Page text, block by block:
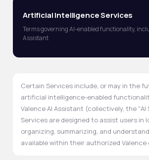
Artificial Intelligence Services
Terms governing AI-enabled functionality,
Assistant
Certain Services include, or may in the
artificial intelligence-enabled
Valence AI Assistant (collectively, the "AI
Services are designed to assist users in
organizing, summarizing, and
available within their authorized Valence